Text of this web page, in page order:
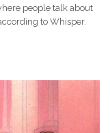
people talk about
to Whisper.